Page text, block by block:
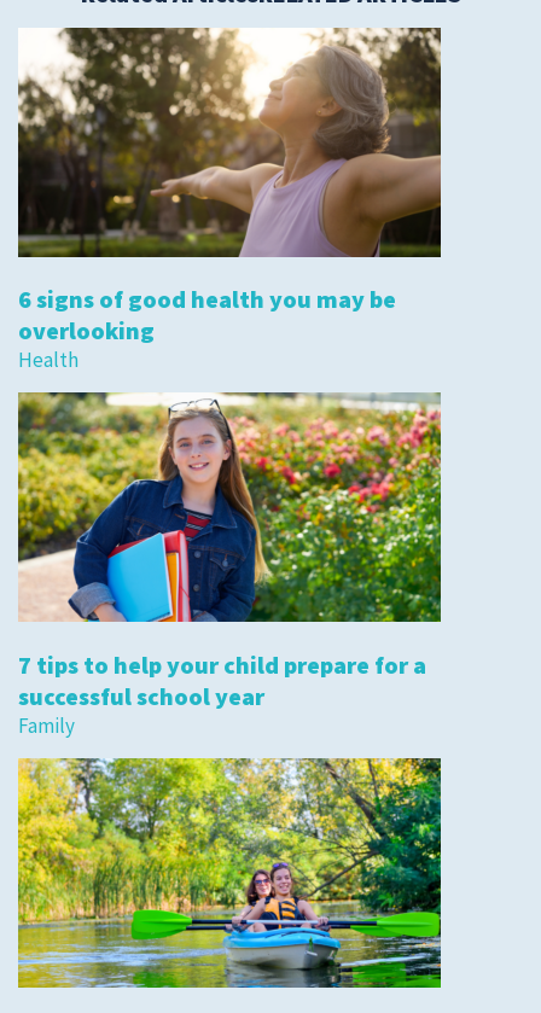
6 signs of good health you may be
overlooking
Health
7 tips to help your child prepare for a
successful school year
Family